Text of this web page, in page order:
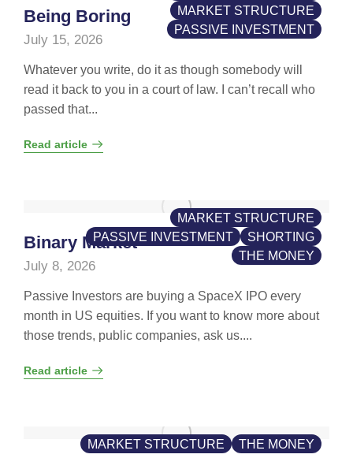
MARKET STRUCTURE
PASSIVE INVESTMENT
Being Boring
July 15, 2026
Whatever you write, do it as though somebody will
read it back to you in a court of law. I can’t recall who
passed that...
Read article
MARKET STRUCTURE
PASSIVE INVESTMENT
SHORTING
THE MONEY
Binary Market
July 8, 2026
Passive Investors are buying a SpaceX IPO every
month in US equities. If you want to know more about
those trends, public companies, ask us....
Read article
MARKET STRUCTURE THE MONEY